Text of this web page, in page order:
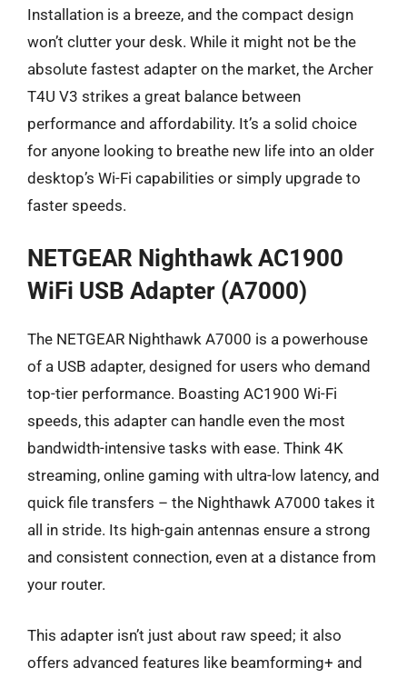
Installation is a breeze, and the compact design
won’t clutter your desk. While it might not be the
absolute fastest adapter on the market, the Archer
T4U V3 strikes a great balance between
performance and affordability. It’s a solid choice
for anyone looking to breathe new life into an older
desktop’s Wi-Fi capabilities or simply upgrade to
faster speeds.
NETGEAR Nighthawk AC1900
WiFi USB Adapter (A7000)
The NETGEAR Nighthawk A7000 is a powerhouse
of a USB adapter, designed for users who demand
top-tier performance. Boasting AC1900 Wi-Fi
speeds, this adapter can handle even the most
bandwidth-intensive tasks with ease. Think 4K
streaming, online gaming with ultra-low latency, and
quick file transfers – the Nighthawk A7000 takes it
all in stride. Its high-gain antennas ensure a strong
and consistent connection, even at a distance from
your router.
This adapter isn’t just about raw speed; it also
offers advanced features like beamforming+ and